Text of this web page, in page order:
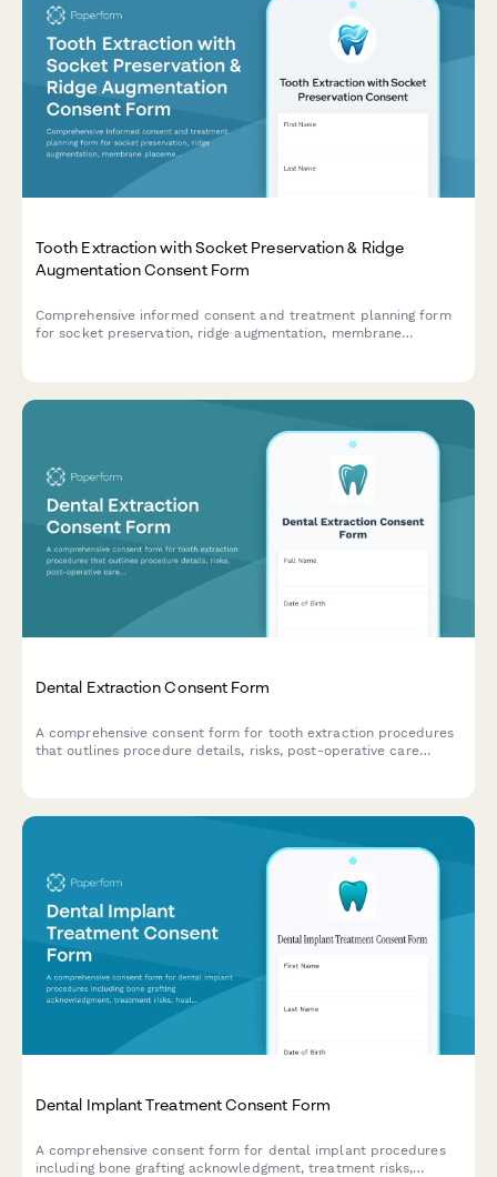
Tooth Extraction with Socket Preservation & Ridge
Augmentation Consent Form
Comprehensive informed consent and treatment planning form
for socket preservation, ridge augmentation, membrane
Dental Extraction Consent Form
A comprehensive consent form for tooth extraction procedures
that outlines procedure details, risks, post-operative care
Dental Implant Treatment Consent Form
A comprehensive consent form for dental implant procedures
including bone grafting acknowledgment, treatment risks,